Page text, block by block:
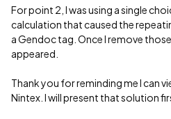
For point 2, I was using a single
calculation that caused the
a Gendoc tag. Once I remove
appeared.
Thank you for reminding me I can
Nintex. I will present that solution